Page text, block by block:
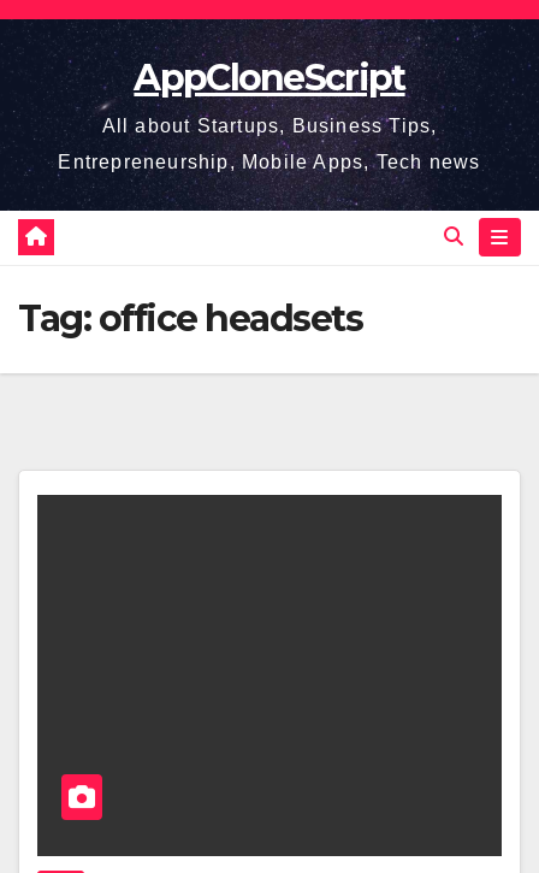
Skip
content
AppCloneScript
All about Startups, Business Tips,
Entrepreneurship, Mobile Apps, Tech news
Tag:office headsets